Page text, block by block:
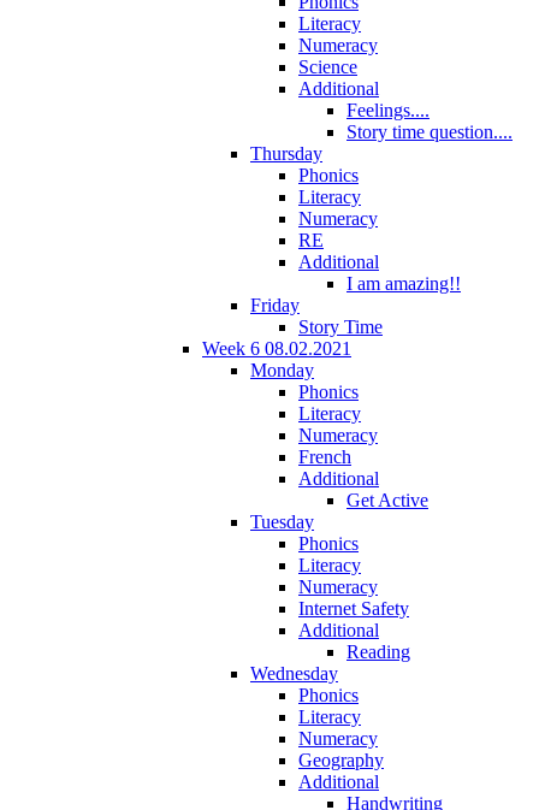
Literacy
Numeracy
Science
Additional
Feelings....
Story time question....
Thursday
Phonics
Literacy
Numeracy
RE
Additional
I am amazing!!
Friday
Story Time
Week 6 08.02.2021
Monday
Phonics
Literacy
Numeracy
French
Additional
Get Active
Tuesday
Phonics
Literacy
Numeracy
Internet Safety
Additional
Reading
Wednesday
Phonics
Literacy
Numeracy
Geography
Additional
Handwriting